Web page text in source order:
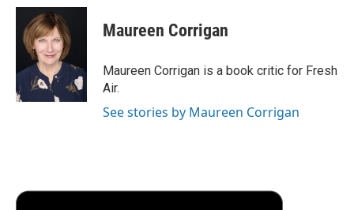
c
o
k
i
t
t
e
r
n
e
I
n
p
b
a
Maureen Corrigan
Maureen Corrigan is a book critic for Fresh
Air.
See stories by Maureen Corrigan